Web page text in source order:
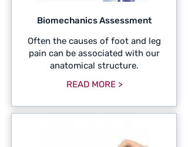
Biomechanics Assessment
Often the causes of foot and leg
pain can be associated with our
anatomical structure.
READ MORE >